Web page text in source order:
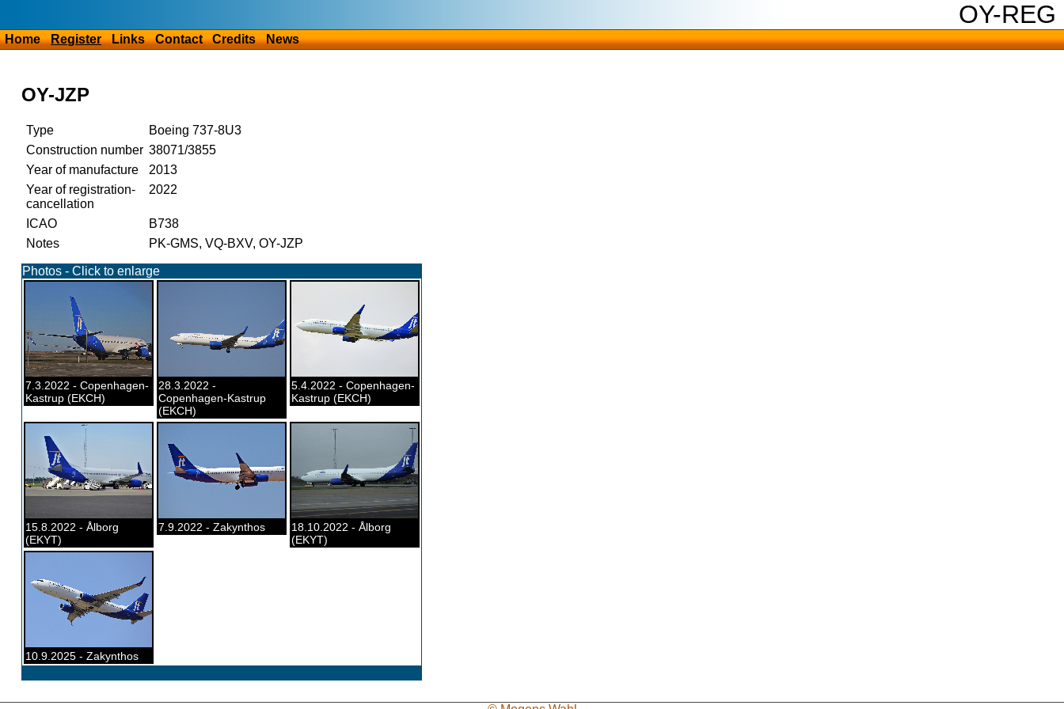
OY-REG
Home Register Links Contact Credits News
OY-JZP
Type
Boeing 737-8U3
Construction number 38071/3855
Year of manufacture
2013
Year of registration-
cancellation
2022
ICAO
B738
Notes
PK-GMS, VQ-BXV, OY-JZP
Photos - Click to enlarge
7.3.2022 - Copenhagen-
Kastrup (EKCH)
28.3.2022 -
Copenhagen-Kastrup
(EKCH)
5.4.2022 - Copenhagen-
Kastrup (EKCH)
15.8.2022 - Ålborg
(EKYT)
7.9.2022 - Zakynthos
18.10.2022 - Ålborg
(EKYT)
10.9.2025 - Zakynthos